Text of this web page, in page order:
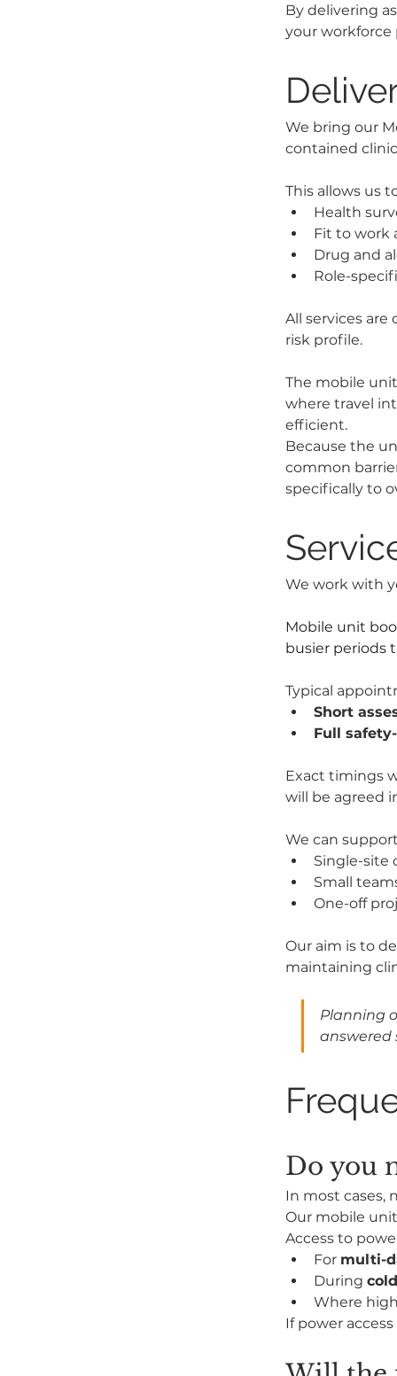
By delivering
your workforce
We bring our
contained
This allows us
Health
Fit to work
Drug and
Role-
All services
risk profile.
The mobile
where travel
efficient.
Because the
common
specifically to
We work with
Mobile unit
busier periods
Typical
Short
Full
Exact timings
will be agreed
We can
Single-site
Small
One-off
Our aim is to
maintaining
Planning
answered
Do you
In most cases,
Our mobile
Access to
For multi-
During
Where
If power